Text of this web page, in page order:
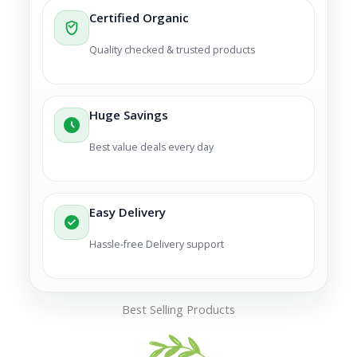
Certified Organic
Quality checked & trusted products
Huge Savings
Best value deals every day
Easy Delivery
Hassle-free Delivery support
Best Selling Products